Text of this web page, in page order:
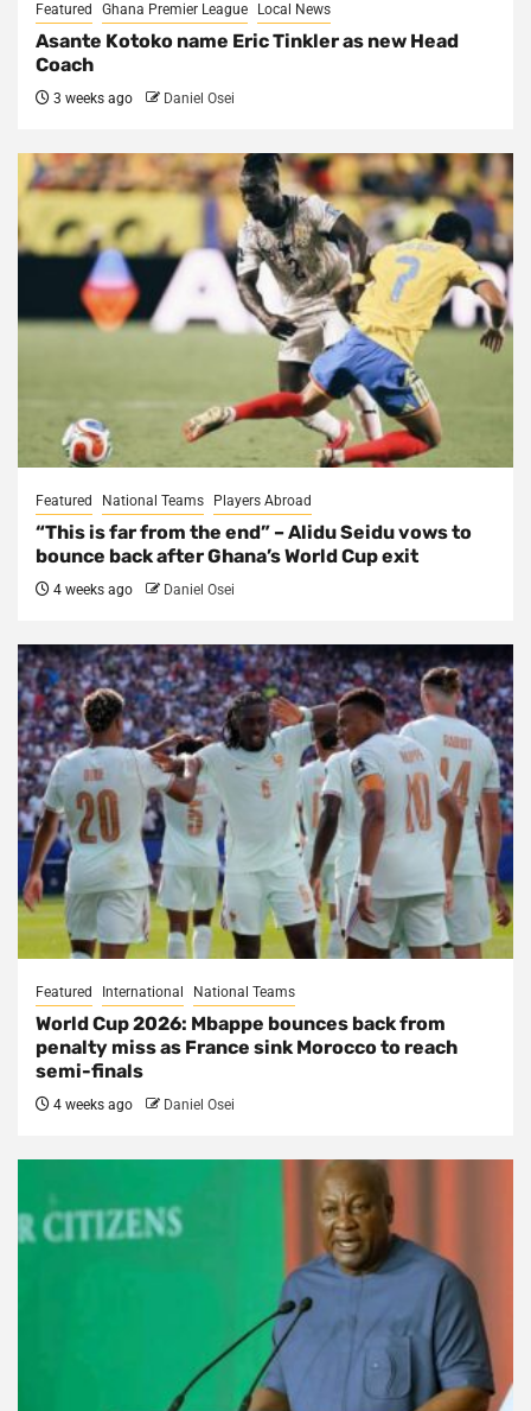
Featured Ghana Premier League Local News
Asante Kotoko name Eric Tinkler as new Head
Coach
3 weeks ago Daniel Osei
Featured National Teams Players Abroad
“This is far from the end” – Alidu Seidu vows to
bounce back after Ghana’s World Cup exit
4 weeks ago Daniel Osei
Featured International National Teams
World Cup 2026: Mbappe bounces back from
penalty miss as France sink Morocco to reach
semi-finals
4 weeks ago Daniel Osei